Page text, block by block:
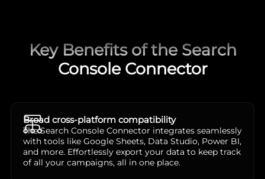
Key Benefits of the Search
Console Connector
Broad cross-platform compatibility
The Search Console Connector integrates seamlessly
with tools like Google Sheets, Data Studio, Power BI,
and more. Effortlessly export your data to keep track
of all your campaigns, all in one place.